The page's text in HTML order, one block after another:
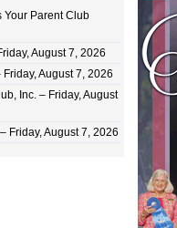
Your Parent Club
August 7, 2026
August 7, 2026
Inc. – Friday, August
Friday, August 7, 2026